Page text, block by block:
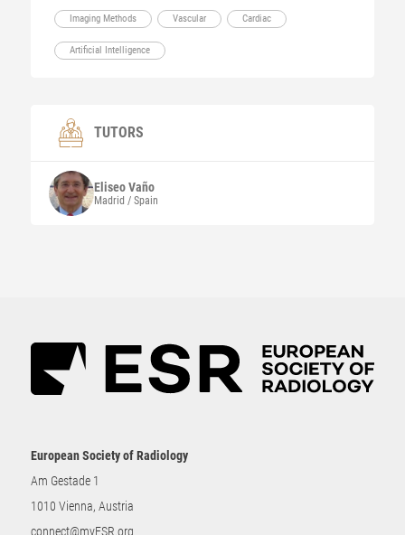
Imaging Methods Vascular Cardiac
Artificial Intelligence
TUTORS
EliseoVaño
Madrid / Spain
European Society of Radiology
Am Gestade 1
1010 Vienna, Austria
connect@myESR.org